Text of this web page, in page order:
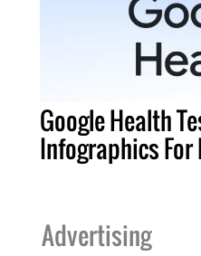
Google Health
Infographics
Advertising